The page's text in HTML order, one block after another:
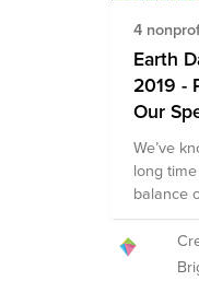
4
Earth
2019 -
Our
Fund
We’ve
long
balance
has been